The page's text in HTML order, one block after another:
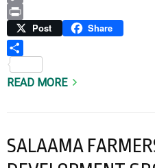
Copy
Link
Print Post Share
READ MORE
SALAAMA